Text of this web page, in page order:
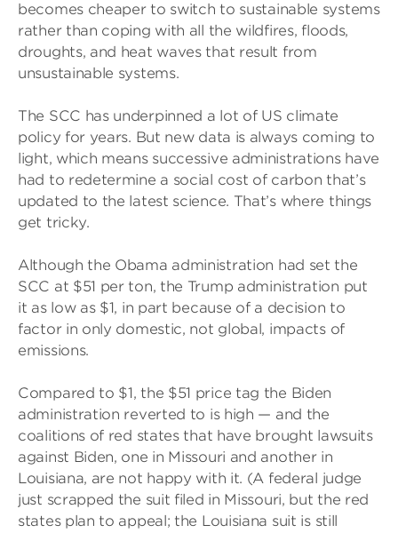
becomes cheaper to switch to sustainable systems
rather than coping with all the wildfires, floods,
droughts, and heat waves that result from
unsustainable systems.
The SCC has underpinned a lot of US climate
policy for years. But new data is always coming to
light, which means successive administrations have
had to redetermine a social cost of carbon that’s
updated to the latest science. That’s where things
get tricky.
Although the Obama administration had set the
SCC at $51 per ton, the Trump administration put
it as low as $1, in part because of a decision to
factor in only domestic, not global, impacts of
emissions.
Compared to $1, the $51 price tag the Biden
administration reverted to is high — and the
coalitions of red states that have brought lawsuits
against Biden, one in Missouri and another in
Louisiana, are not happy with it. (A federal judge
just scrapped the suit filed in Missouri, but the red
states plan to appeal; the Louisiana suit is still